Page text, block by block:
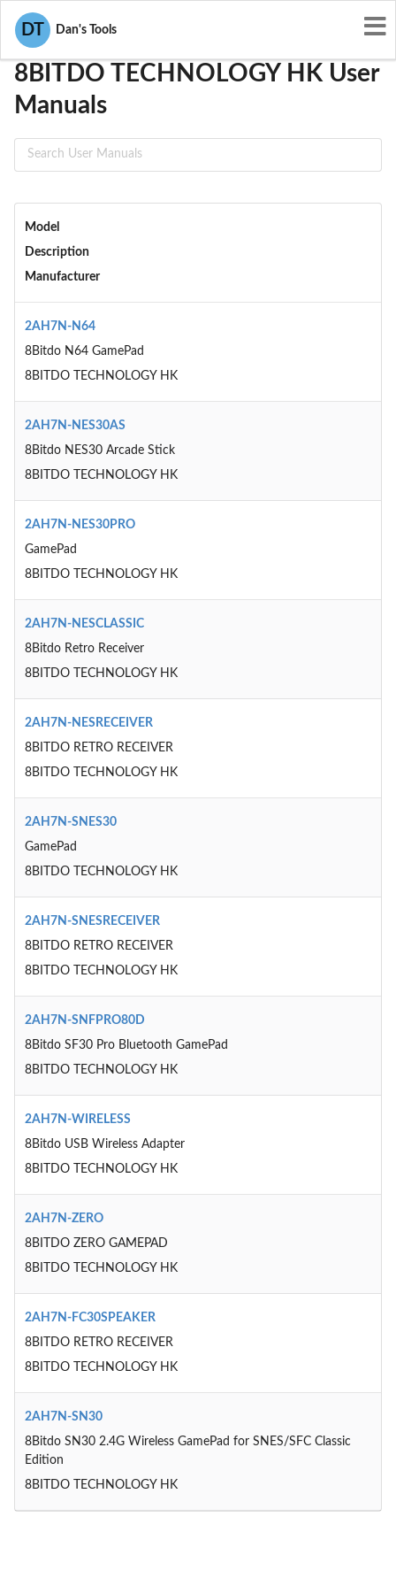
DT Dan's Tools
User Manuals
8BITDO TECHNOLOGY HK User
Manuals
Model
Description
Manufacturer
2AH7N-N64
8Bitdo N64 GamePad
8BITDO TECHNOLOGY HK
2AH7N-NES30AS
8Bitdo NES30 Arcade Stick
8BITDO TECHNOLOGY HK
2AH7N-NES30PRO
GamePad
8BITDO TECHNOLOGY HK
2AH7N-NESCLASSIC
8Bitdo Retro Receiver
8BITDO TECHNOLOGY HK
2AH7N-NESRECEIVER
8BITDO RETRO RECEIVER
8BITDO TECHNOLOGY HK
2AH7N-SNES30
GamePad
8BITDO TECHNOLOGY HK
2AH7N-SNESRECEIVER
8BITDO RETRO RECEIVER
8BITDO TECHNOLOGY HK
2AH7N-SNFPRO80D
8Bitdo SF30 Pro Bluetooth GamePad
8BITDO TECHNOLOGY HK
2AH7N-WIRELESS
8Bitdo USB Wireless Adapter
8BITDO TECHNOLOGY HK
2AH7N-ZERO
8BITDO ZERO GAMEPAD
8BITDO TECHNOLOGY HK
2AH7N-FC30SPEAKER
8BITDO RETRO RECEIVER
8BITDO TECHNOLOGY HK
2AH7N-SN30
8Bitdo SN30 2.4G Wireless GamePad for SNES/SFC Classic
Edition
8BITDO TECHNOLOGY HK